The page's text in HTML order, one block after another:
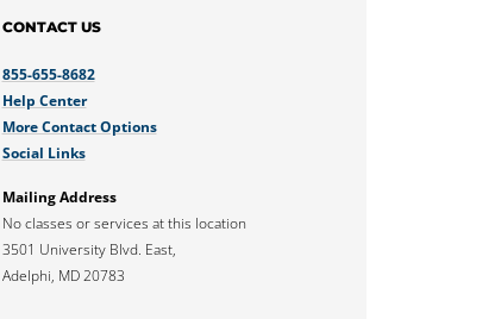
CONTACT US
855-655-8682
Help Center
More Contact Options
Social Links
Mailing Address
No classes or services at this location
3501 University Blvd. East,
Adelphi, MD 20783